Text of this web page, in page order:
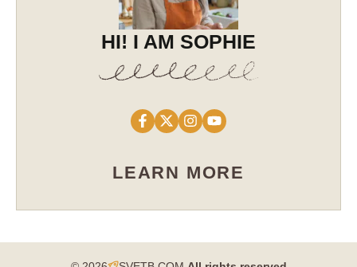
HI! I AM SOPHIE
LEARN MORE